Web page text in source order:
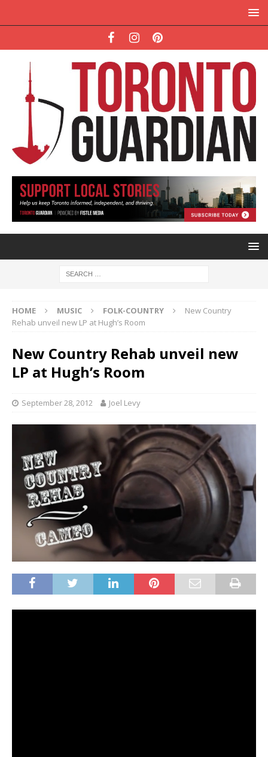
HOME MUSIC FOLK-COUNTRY
New Country
Rehab unveil new LP at Hugh’s Room
New Country Rehab unveil new
LP at Hugh’s Room
September 28, 2012 Joel Levy